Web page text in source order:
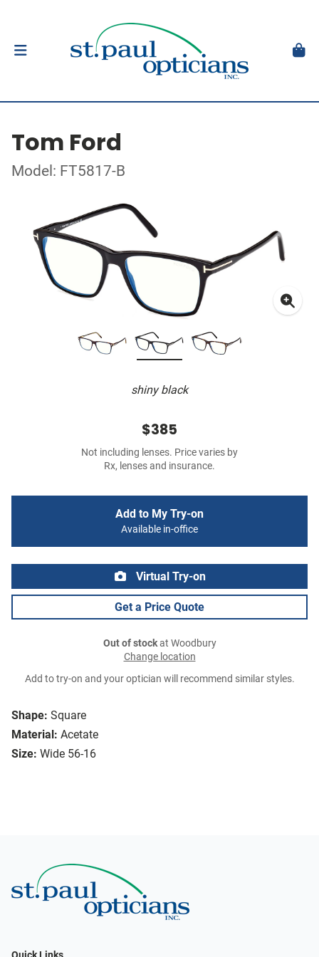
Tom Ford
Model: FT5817-B
shiny black
Shape: Square
Material: Acetate
Size: Wide 56-16
$385
Not including lenses. Price varies by
Rx, lenses and insurance.
Add to My Try-on
Available in-office
Virtual Try-on
Get a Price Quote
Out of stockat Woodbury
Change location
Add to try-on and your optician will recommend similar styles.